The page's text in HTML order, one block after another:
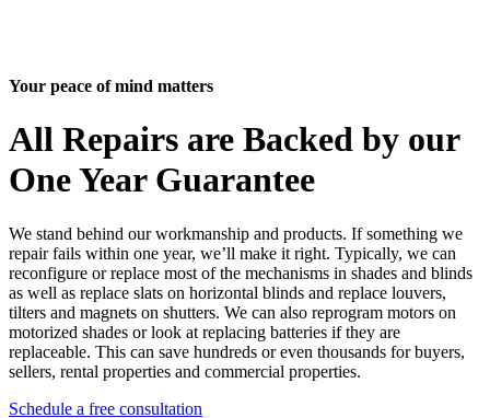
Your peace of mind matters
All Repairs are Backed by our
One Year Guarantee
We stand behind our workmanship and products. If something we
repair fails within one year, we’ll make it right. Typically, we can
reconfigure or replace most of the mechanisms in shades and blinds
as well as replace slats on horizontal blinds and replace louvers,
tilters and magnets on shutters. We can also reprogram motors on
motorized shades or look at replacing batteries if they are
replaceable. This can save hundreds or even thousands for buyers,
sellers, rental properties and commercial properties.
Schedule a free consultation